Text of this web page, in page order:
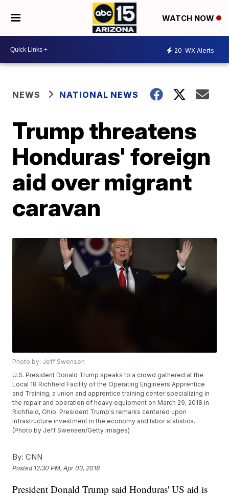
WATCH NOW
20 WX Alerts
NEWS NATIONAL NEWS
Trump threatens
Honduras' foreign
aid over migrant
caravan
Photo by: Jeff Swensen
U.S. President Donald Trump speaks to a crowd gathered at the
Local 18 Richfield Facility of the Operating Engineers Apprentice
and Training, a union and apprentice training center specializing in
the repair and operation of heavy equipment on March 29, 2018 in
Richfield, Ohio. President Trump's remarks centered upon
infrastructure investment in the economy and labor statistics.
(Photo by Jeff Swensen/Getty Images)
By: CNN
Posted 12:30 PM, Apr 03, 2018
President Donald Trump said Honduras' US aid is